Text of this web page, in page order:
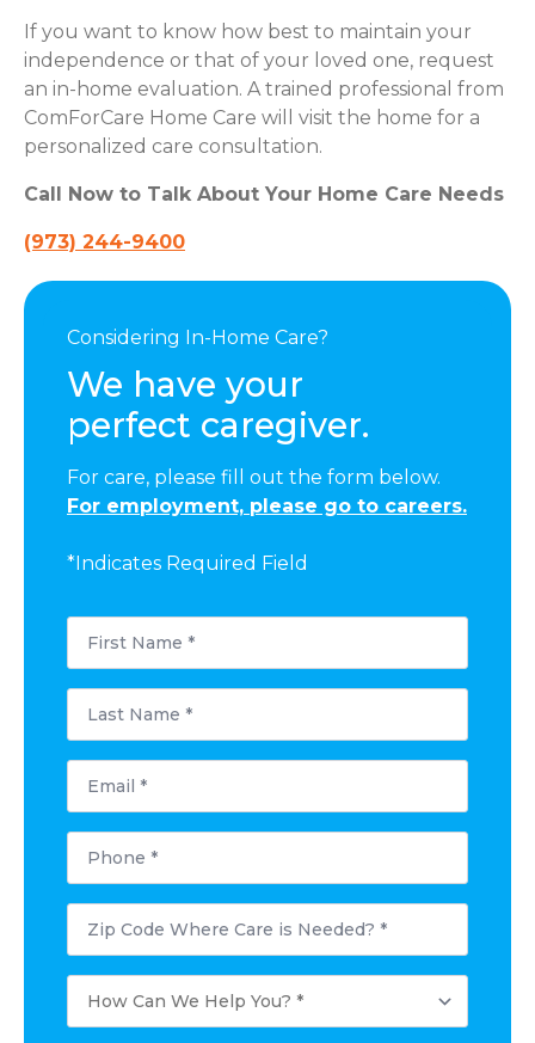
If you want to know how best to maintain your
independence or that of your loved one, request
an in-home evaluation. A trained professional from
ComForCare Home Care will visit the home for a
personalized care consultation.
Call Now to Talk About Your Home Care Needs
(973) 244-9400
Considering In-Home Care?
We have your
perfect caregiver.
For care, please fill out the form below.
For employment, please go to careers.
*Indicates Required Field
First
Name
Last
Name
Email
Phone
Postal
Code
Where
Needed?
*
How
Can
We